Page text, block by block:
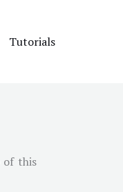
Tutorials
of this